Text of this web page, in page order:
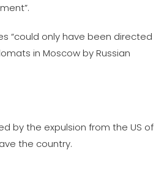
“could only have been directed
in Moscow by Russian
by the expulsion from the US of
the country.